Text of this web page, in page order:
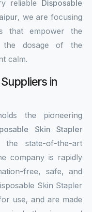
reliable Disposable
, we are focusing
that empower the
dosage of the
calm.
in
the pioneering
Skin Stapler
state-of-the-art
company is rapidly
free, safe, and
Skin Stapler
use, and are made